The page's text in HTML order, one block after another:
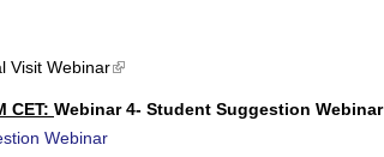
Visit Webinar(link is external)
CET: Webinar 4- Student Suggestion Webinar
Webinar